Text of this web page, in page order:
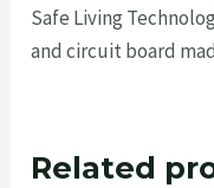
Safe Living
and circuit board
Related